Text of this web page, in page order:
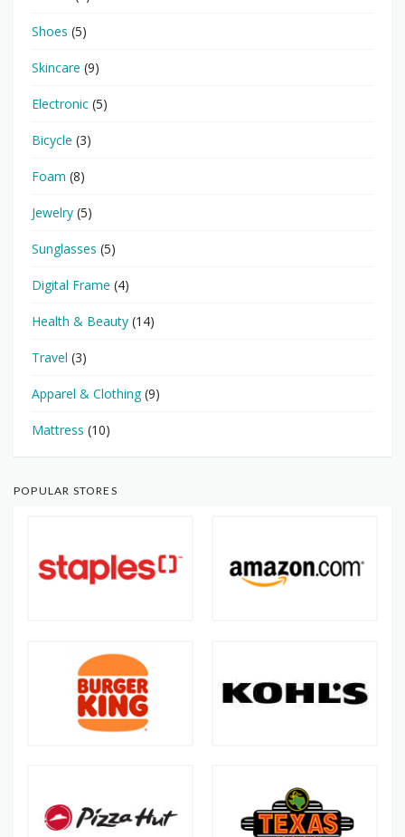
Shoes (5)
Skincare (9)
Electronic (5)
Bicycle (3)
Foam (8)
Jewelry (5)
Sunglasses (5)
Digital Frame (4)
Health & Beauty (14)
Travel (3)
Apparel & Clothing(9)
Mattress (10)
POPULAR STORES